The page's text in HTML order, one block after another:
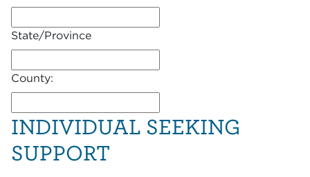
State/Province
County:
INDIVIDUAL SEEKING
SUPPORT